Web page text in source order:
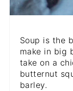
Soup is the
make in big
take on a
butternut
barley.